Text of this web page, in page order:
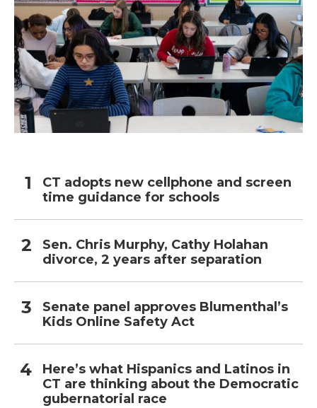
CT adopts new cellphone and screen
time guidance for schools
Sen. Chris Murphy, Cathy Holahan
divorce, 2 years after separation
Senate panel approves Blumenthal’s
Kids Online Safety Act
Here’s what Hispanics and Latinos in
CT are thinking about the Democratic
gubernatorial race